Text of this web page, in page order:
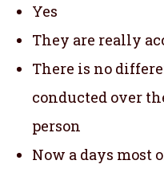
Yes
They are really
There is no
conducted over
person
Now a days most